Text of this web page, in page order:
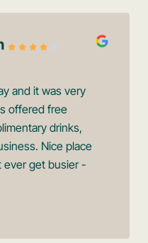
and it was very
offered free
drinks,
Nice place
ever get busier -